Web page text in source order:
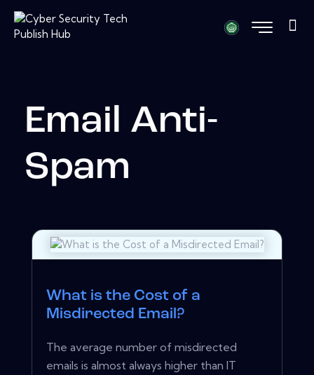
Email Anti-
Spam
What is the Cost of a
Misdirected Email?
The average number of misdirected
emails is almost always higher than IT